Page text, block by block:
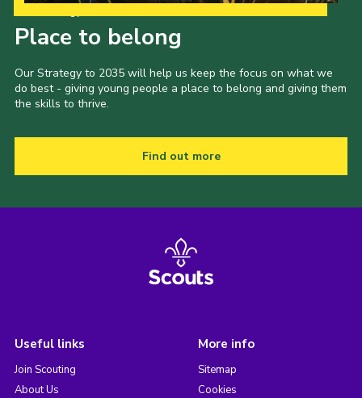
Place to belong
Our Strategy to 2035 will help us keep the focus on what we
do best - giving young people a place to belong and giving them
the skills to thrive.
Find out more
Useful links
Join Scouting
About Us
More info
Sitemap
Cookies